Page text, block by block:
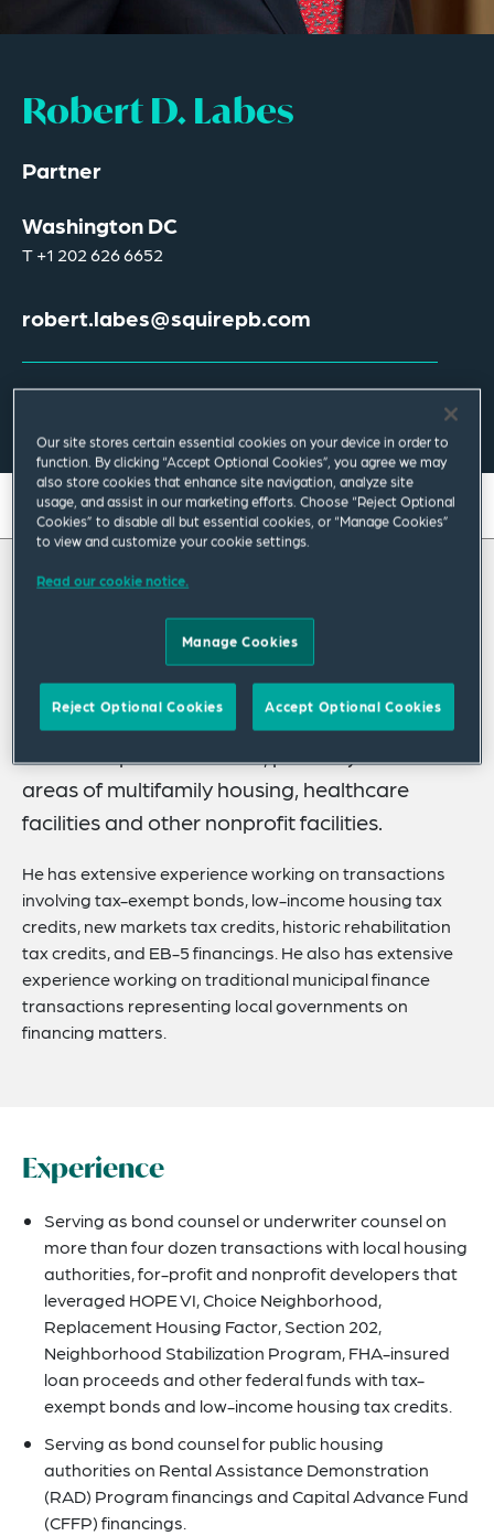
Robert D. Labes
Partner
Washington DC
T+1 202 626 6652
robert.labes@squirepb.com
On this page
Recognitions
Expertise
Related Insights
Related News
About Robert
Bob Labes’ practice focuses on serving as
counsel on complex real estate financing
transactions, often by public bodies for the
benefit of private entities, primarily in the
areas of multifamily housing, healthcare
facilities and other nonprofit facilities.
He has extensive experience working on transactions
involving tax-exempt bonds, low-income housing tax
credits, new markets tax credits, historic rehabilitation
tax credits, and EB-5 financings. He also has extensive
experience working on traditional municipal finance
transactions representing local governments on
financing matters.
Experience
Serving as bond counsel or underwriter counsel on
more than four dozen transactions with local housing
authorities, for-profit and nonprofit developers that
leveraged HOPE VI, Choice Neighborhood,
Replacement Housing Factor, Section 202,
Neighborhood Stabilization Program, FHA-insured
loan proceeds and other federal funds with tax-
exempt bonds and low-income housing tax credits.
Serving as bond counsel for public housing
authorities on Rental Assistance Demonstration
(RAD) Program financings and Capital Advance Fund
(CFFP) financings.
Our site stores certain essential cookies on your device in order to
function. By clicking “Accept Optional Cookies”, you agree we may
also store cookies that enhance site navigation, analyze site
usage, and assist in our marketing efforts. Choose “Reject Optional
Cookies” to disable all but essential cookies, or “Manage Cookies”
to view and customize your cookie settings.
Read our cookie notice.
Manage Cookies
Reject Optional Cookies Accept Optional Cookies